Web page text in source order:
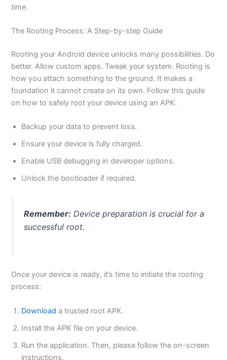
time.
The Rooting Process: A Step-by-step Guide
Rooting your Android device unlocks many possibilities. Do
better. Allow custom apps. Tweak your system. Rooting is
how you attach something to the ground. It makes a
foundation it cannot create on its own. Follow this guide
on how to safely root your device using an APK.
Backup your data to prevent loss.
Ensure your device is fully charged.
Enable USB debugging in developer options.
Unlock the bootloader if required.
Remember: Device preparation is crucial for a
successful root.
Once your device is ready, it’s time to initiate the rooting
process:
Download a trusted root APK.
Install the APK file on your device.
Run the application. Then, please follow the on-screen
instructions.